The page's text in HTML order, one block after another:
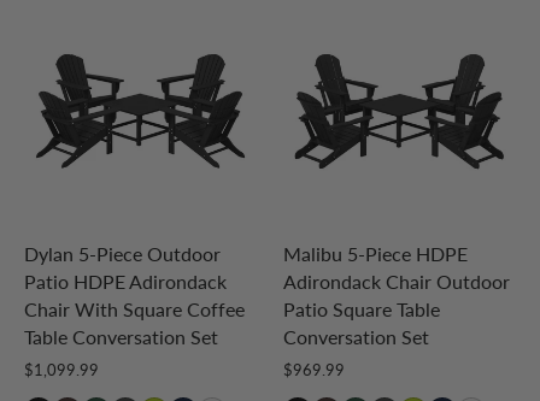
Dylan 5-Piece Outdoor
Patio HDPE Adirondack
Chair With Square Coffee
Table Conversation Set
$1,099.99
Malibu 5-Piece HDPE
Adirondack Chair Outdoor
Patio Square Table
Conversation Set
$969.99